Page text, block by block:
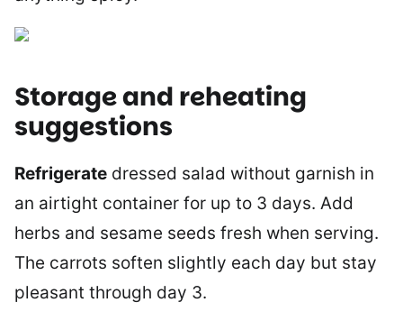
Storage and reheating
suggestions
Refrigerate dressed salad without garnish in
an airtight container for up to 3 days. Add
herbs and sesame seeds fresh when serving.
The carrots soften slightly each day but stay
pleasant through day 3.